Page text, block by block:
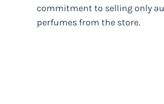
commitment to selling only
perfumes from the store.